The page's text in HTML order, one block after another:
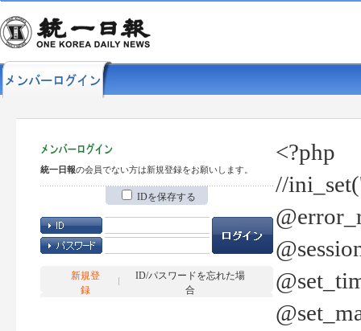
統一日報の会員でない方は新規登録をお願いします。
IDを保存する
新規登
録
ID/パスワードを忘れた場
合
<?php
//